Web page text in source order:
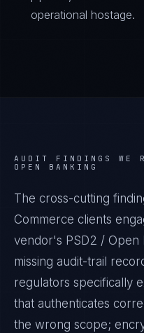
operational hostage.
AUDIT FINDINGS WE
OPEN BANKING
The cross-cutting
Commerce clients
vendor's PSD2 / Open
missing audit-trail
regulators specifically
that authenticates
the wrong scope;